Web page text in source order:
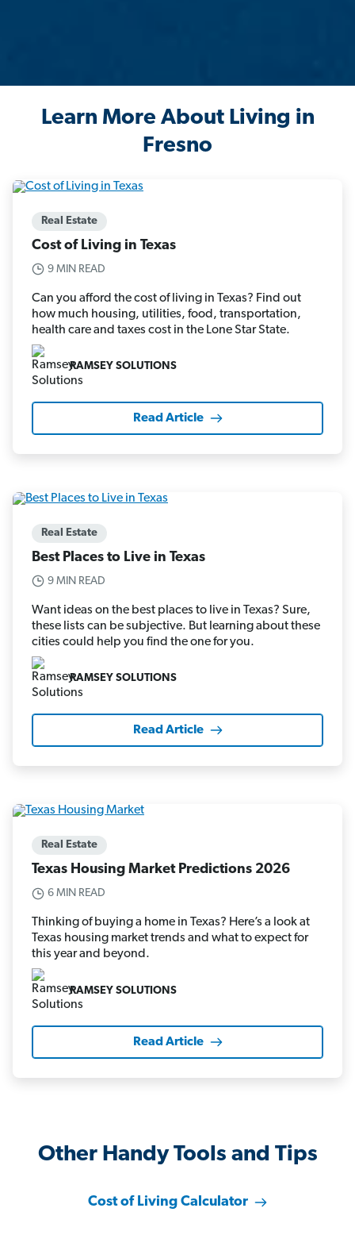
Learn More About Living in
Fresno
Real Estate
Cost of Living in Texas
9 MIN READ
Can you afford the cost of living in Texas? Find out
how much housing, utilities, food, transportation,
health care and taxes cost in the Lone Star State.
RAMSEY SOLUTIONS
Read Article
Real Estate
Best Places to Live in Texas
9 MIN READ
Want ideas on the best places to live in Texas? Sure,
these lists can be subjective. But learning about these
cities could help you find the one for you.
RAMSEY SOLUTIONS
Read Article
Real Estate
Texas Housing Market Predictions 2026
6 MIN READ
Thinking of buying a home in Texas? Here’s a look at
Texas housing market trends and what to expect for
this year and beyond.
RAMSEY SOLUTIONS
Read Article
Other Handy Tools and Tips
Cost of Living Calculator